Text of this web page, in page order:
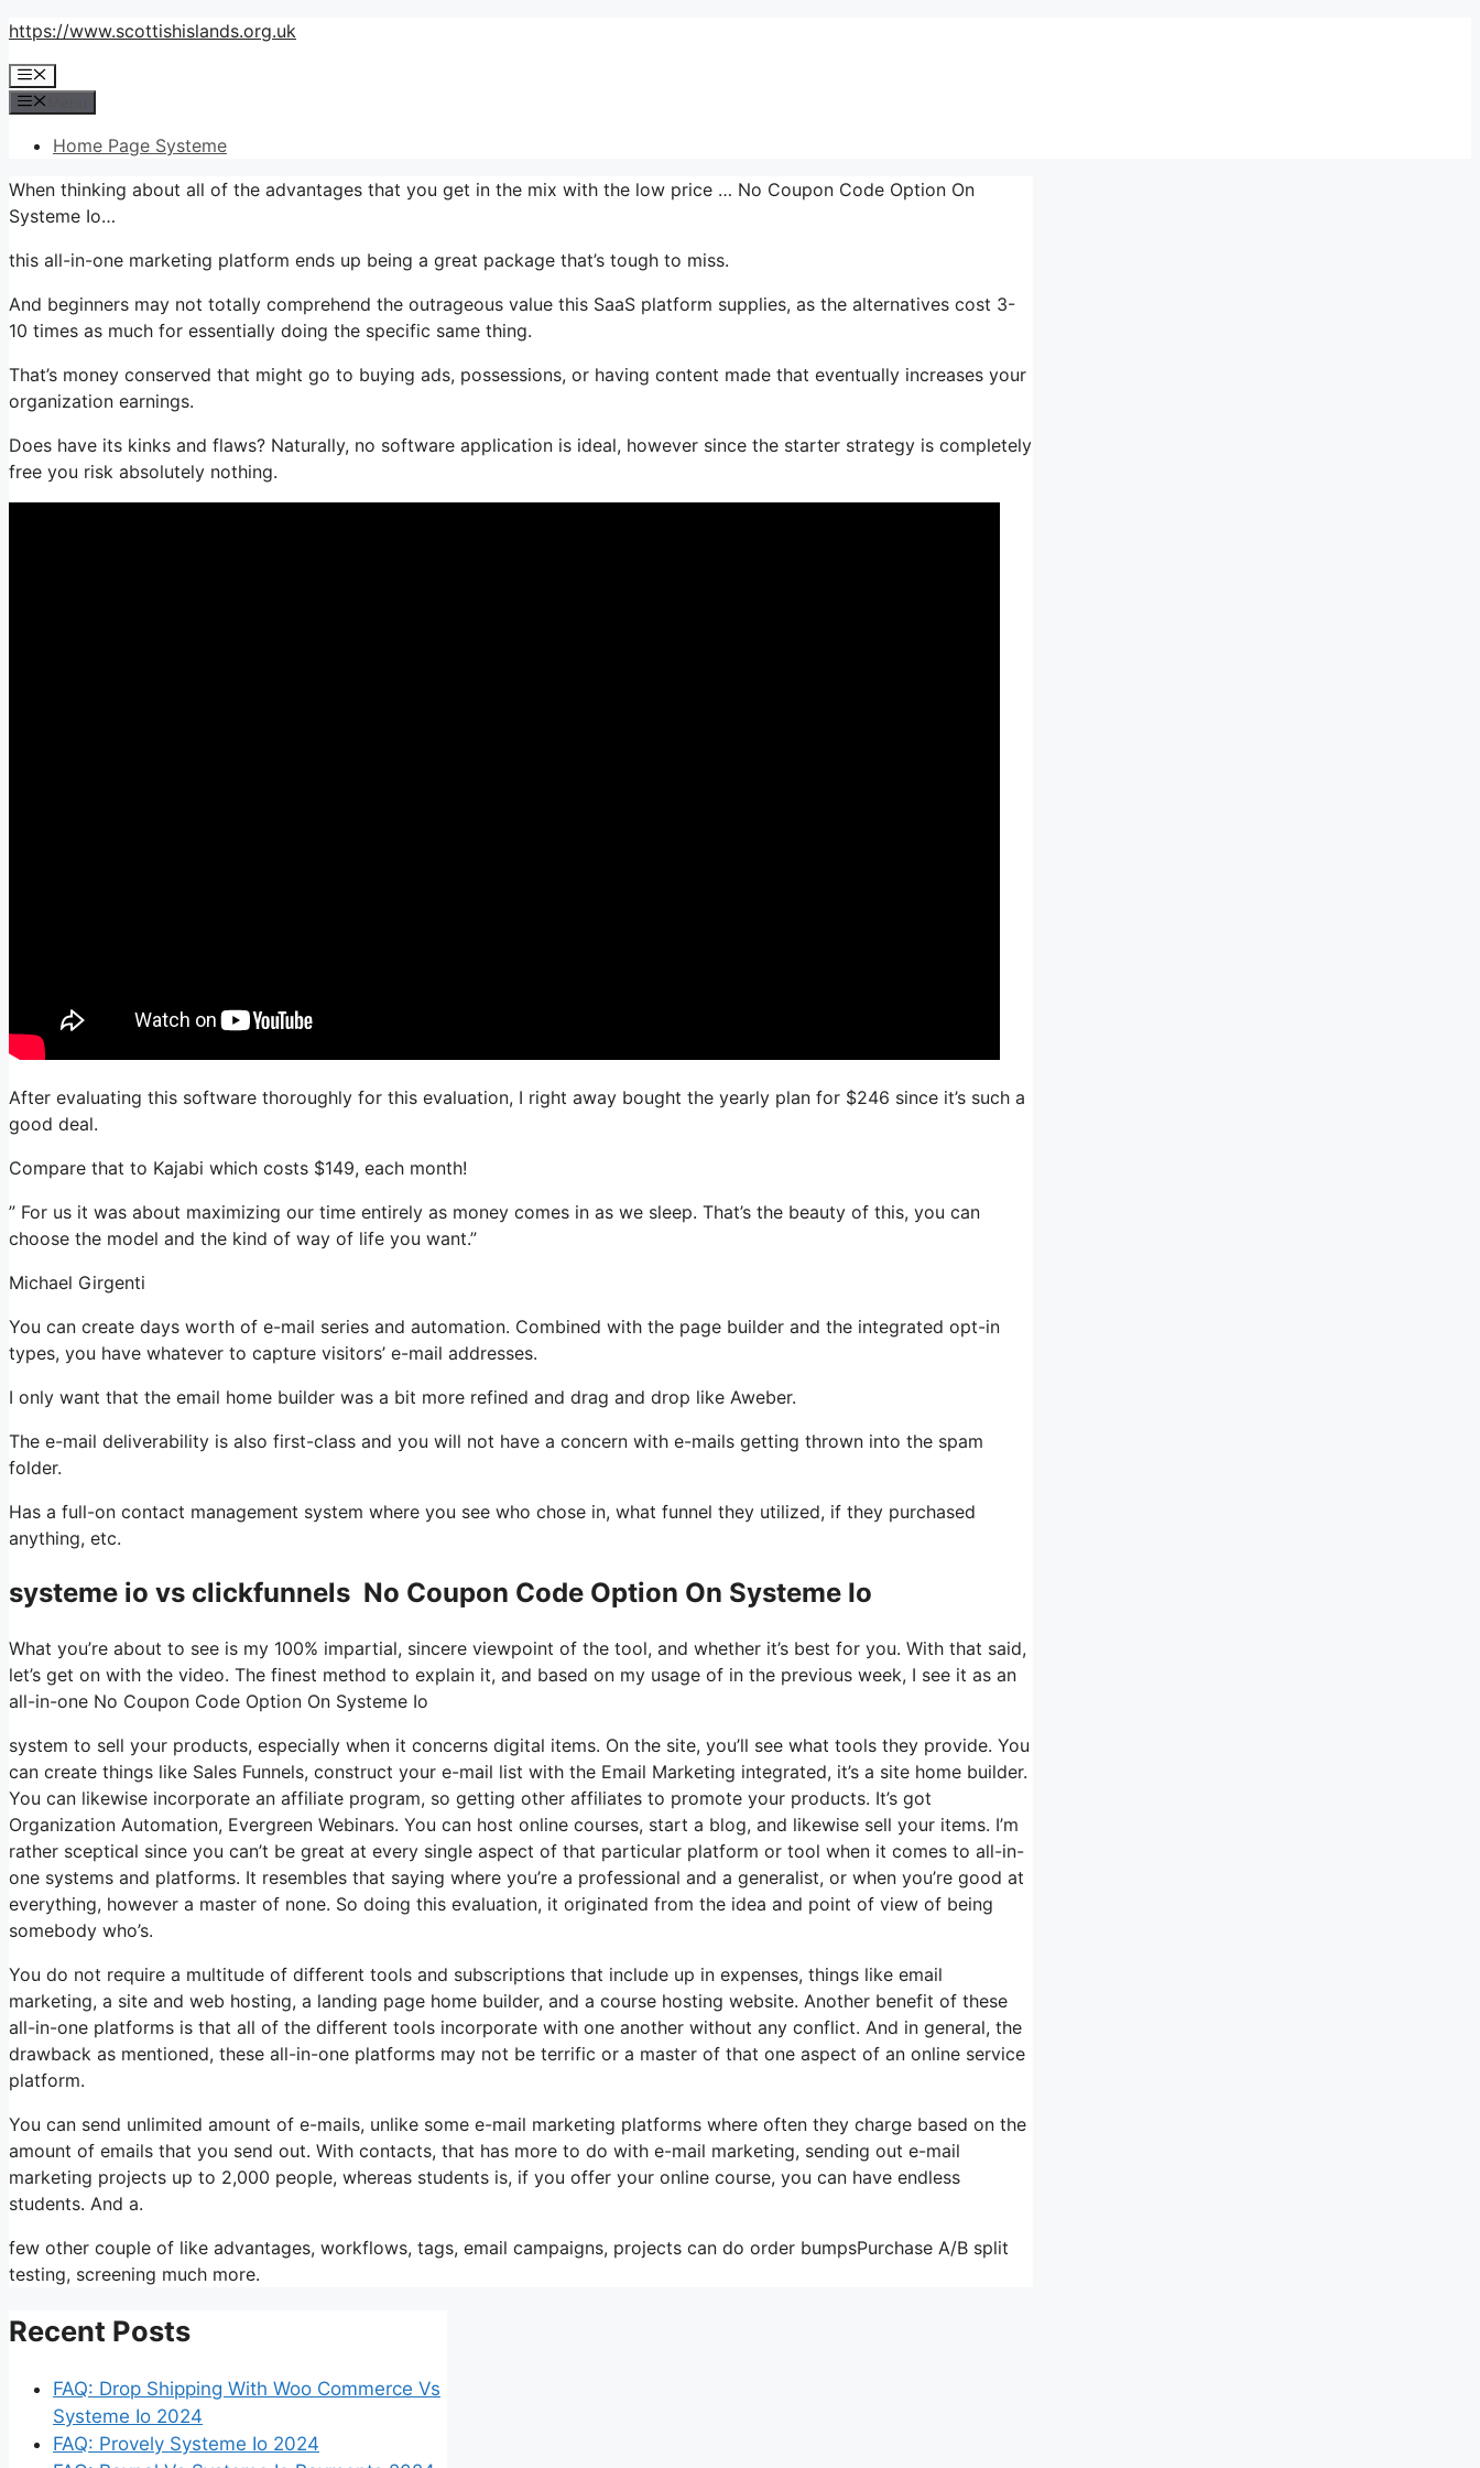
Skip
content
https://www.scottishislands.org.uk
Menu
Home Page Systeme
When thinking about all of the advantages that you get in the mix with the low price … No Coupon Code Option On
Systeme Io…
this all-in-one marketing platform ends up being a great package that’s tough to miss.
And beginners may not totally comprehend the outrageous value this SaaS platform supplies, as the alternatives cost 3-
10 times as much for essentially doing the specific same thing.
That’s money conserved that might go to buying ads, possessions, or having content made that eventually increases your
organization earnings.
Does have its kinks and flaws? Naturally, no software application is ideal, however since the starter strategy is completely
free you risk absolutely nothing.
After evaluating this software thoroughly for this evaluation, I right away bought the yearly plan for $246 since it’s such a
good deal.
Compare that to Kajabi which costs $149, each month!
” For us it was about maximizing our time entirely as money comes in as we sleep. That’s the beauty of this, you can
choose the model and the kind of way of life you want.”
Michael Girgenti
You can create days worth of e-mail series and automation. Combined with the page builder and the integrated opt-in
types, you have whatever to capture visitors’ e-mail addresses.
I only want that the email home builder was a bit more refined and drag and drop like Aweber.
The e-mail deliverability is also first-class and you will not have a concern with e-mails getting thrown into the spam
folder.
Has a full-on contact management system where you see who chose in, what funnel they utilized, if they purchased
anything, etc.
systeme io vs clickfunnels No Coupon Code Option On Systeme Io
What you’re about to see is my 100% impartial, sincere viewpoint of the tool, and whether it’s best for you. With that said,
let’s get on with the video. The finest method to explain it, and based on my usage of in the previous week, I see it as an
all-in-one No Coupon Code Option On Systeme Io
system to sell your products, especially when it concerns digital items. On the site, you’ll see what tools they provide. You
can create things like Sales Funnels, construct your e-mail list with the Email Marketing integrated, it’s a site home builder.
You can likewise incorporate an affiliate program, so getting other affiliates to promote your products. It’s got
Organization Automation, Evergreen Webinars. You can host online courses, start a blog, and likewise sell your items. I’m
rather sceptical since you can’t be great at every single aspect of that particular platform or tool when it comes to all-in-
one systems and platforms. It resembles that saying where you’re a professional and a generalist, or when you’re good at
everything, however a master of none. So doing this evaluation, it originated from the idea and point of view of being
somebody who’s.
You do not require a multitude of different tools and subscriptions that include up in expenses, things like email
marketing, a site and web hosting, a landing page home builder, and a course hosting website. Another benefit of these
all-in-one platforms is that all of the different tools incorporate with one another without any conflict. And in general, the
drawback as mentioned, these all-in-one platforms may not be terrific or a master of that one aspect of an online service
platform.
You can send unlimited amount of e-mails, unlike some e-mail marketing platforms where often they charge based on the
amount of emails that you send out. With contacts, that has more to do with e-mail marketing, sending out e-mail
marketing projects up to 2,000 people, whereas students is, if you offer your online course, you can have endless
students. And a.
few other couple of like advantages, workflows, tags, email campaigns, projects can do order bumpsPurchase A/B split
testing, screening much more.
Recent Posts
FAQ: Drop Shipping With Woo Commerce Vs
Systeme Io 2024
FAQ: Provely Systeme Io 2024